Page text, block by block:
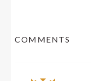
COMMENTS